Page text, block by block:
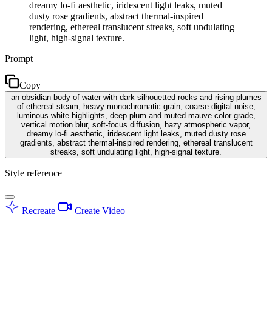
dreamy lo-fi aesthetic, iridescent light leaks, muted
dusty rose gradients, abstract thermal-inspired
rendering, ethereal translucent streaks, soft undulating
light, high-signal texture.
Prompt
Copy
an obsidian body of water with dark silhouetted rocks and rising plumes
of ethereal steam, heavy monochromatic grain, coarse digital noise,
luminous white highlights, deep plum and muted mauve color grade,
vertical motion blur, soft-focus diffusion, hazy atmospheric vapor,
dreamy lo-fi aesthetic, iridescent light leaks, muted dusty rose
gradients, abstract thermal-inspired rendering, ethereal translucent
streaks, soft undulating light, high-signal texture.
Style reference
Recreate Create Video